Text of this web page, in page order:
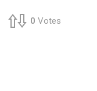
0 Votes